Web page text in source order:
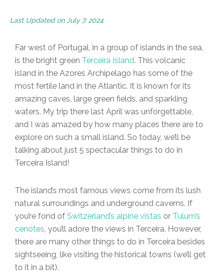
Last Updated on July 7, 2024
Far west of Portugal, in a group of islands in the sea,
is the bright green Terceira Island. This volcanic
island in the Azores Archipelago has some of the
most fertile land in the Atlantic. It is known for its
amazing caves, large green fields, and sparkling
waters. My trip there last April was unforgettable,
and I was amazed by how many places there are to
explore on such a small island. So today, we’ll be
talking about just 5 spectacular things to do in
Terceira Island!
The island’s most famous views come from its lush
natural surroundings and underground caverns. If
you’re fond ofSwitzerland’s alpine vistas or Tulum’s
cenotes, you’ll adore the views in Terceira. However,
there are many other things to do in Terceira besides
sightseeing, like visiting the historical towns (we’ll get
to it in a bit).